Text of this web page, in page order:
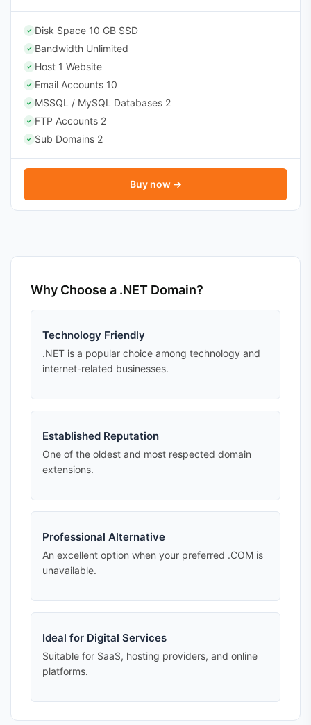
✓ Disk Space 10 GB SSD
✓ Bandwidth Unlimited
✓ Host 1 Website
✓ Email Accounts 10
✓ MSSQL / MySQL Databases 2
✓ FTP Accounts 2
✓ Sub Domains 2
Buy now →
Why Choose a .NET Domain?
Technology Friendly
.NET is a popular choice among technology and
internet-related businesses.
Established Reputation
One of the oldest and most respected domain
extensions.
Professional Alternative
An excellent option when your preferred .COM is
unavailable.
Ideal for Digital Services
Suitable for SaaS, hosting providers, and online
platforms.